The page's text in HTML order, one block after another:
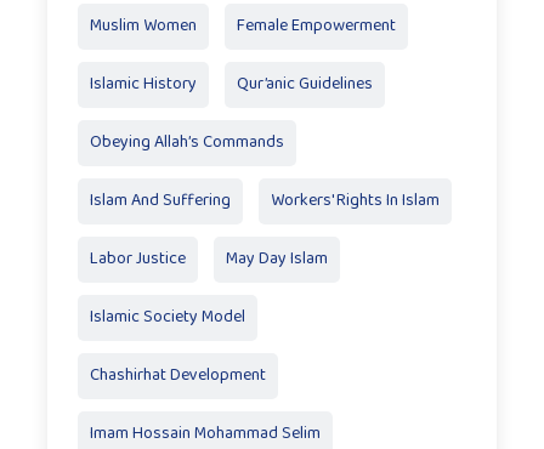
Muslim Women Female Empowerment
Islamic History Qur’anic Guidelines
Obeying Allah’s Commands
Islam And Suffering Workers' Rights In Islam
Labor Justice May Day Islam
Islamic Society Model
Chashirhat Development
Imam Hossain Mohammad Selim